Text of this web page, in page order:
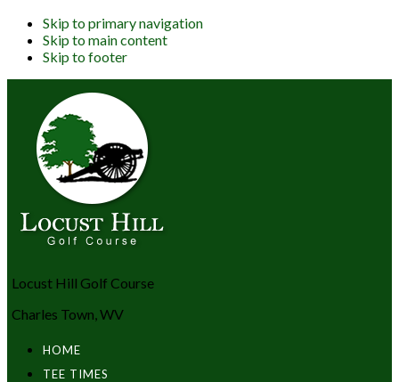
Skip to primary navigation
Skip to main content
Skip to footer
Locust Hill Golf Course
Charles Town, WV
HOME
TEE TIMES